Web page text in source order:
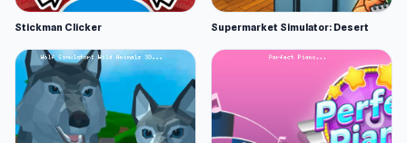
Stickman Clicker Supermarket Simulator: Desert